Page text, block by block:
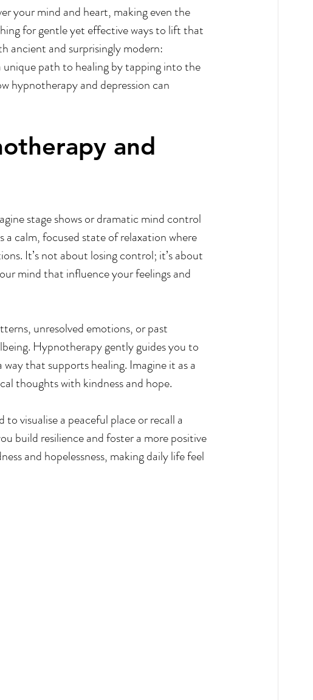
& PTSD Employee Wellbeing At Work
your mind and heart, making even the
for gentle yet effective ways to lift that
ancient and surprisingly modern:
path to healing by tapping into the
hypnotherapy and depression can
and
stage shows or dramatic mind control
calm, focused state of relaxation where
It’s not about losing control; it’s about
mind that influence your feelings and
unresolved emotions, or past
Hypnotherapy gently guides you to
that supports healing. Imagine it as a
thoughts with kindness and hope.
visualise a peaceful place or recall a
build resilience and foster a more positive
and hopelessness, making daily life feel